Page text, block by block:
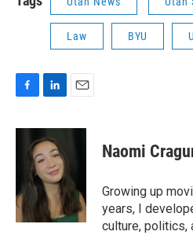
Law BYU
c
o
k
n
k
e
d
I
n
a
Naomi
Growing up
years, I
culture, politics,